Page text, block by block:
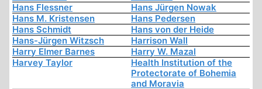
Hans Flessner
Hans Jürgen Nowak
Hans M. Kristensen
Hans Pedersen
Hans Schmidt
Hans von der Heide
Hans-Jürgen Witzsch
Harrison Wall
Harry Elmer Barnes
Harry W. Mazal
Harvey Taylor
Health Institution of the
Protectorate of Bohemia
and Moravia